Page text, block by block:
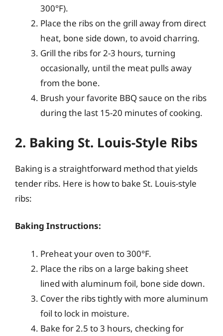
300°F).
Place the ribs on the grill away from direct
heat, bone side down, to avoid charring.
Grill the ribs for 2-3 hours, turning
occasionally, until the meat pulls away
from the bone.
Brush your favorite BBQ sauce on the ribs
during the last 15-20 minutes of cooking.
2. Baking St. Louis-Style Ribs
Baking is a straightforward method that yields
tender ribs. Here is how to bake St. Louis-style
ribs:
Baking Instructions:
Preheat your oven to 300°F.
Place the ribs on a large baking sheet
lined with aluminum foil, bone side down.
Cover the ribs tightly with more aluminum
foil to lock in moisture.
Bake for 2.5 to 3 hours, checking for